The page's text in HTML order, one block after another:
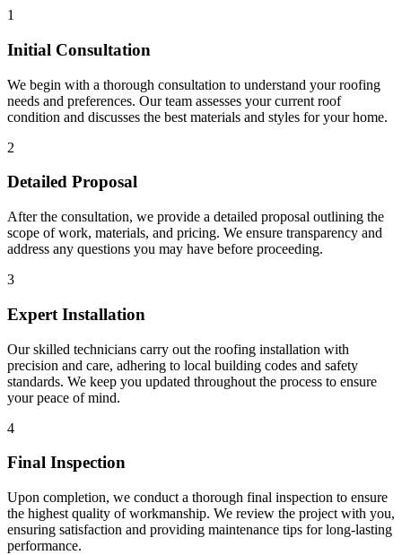
1
Initial Consultation
We begin with a thorough consultation to understand your roofing
needs and preferences. Our team assesses your current roof
condition and discusses the best materials and styles for your home.
2
Detailed Proposal
After the consultation, we provide a detailed proposal outlining the
scope of work, materials, and pricing. We ensure transparency and
address any questions you may have before proceeding.
3
Expert Installation
Our skilled technicians carry out the roofing installation with
precision and care, adhering to local building codes and safety
standards. We keep you updated throughout the process to ensure
your peace of mind.
4
Final Inspection
Upon completion, we conduct a thorough final inspection to ensure
the highest quality of workmanship. We review the project with you,
ensuring satisfaction and providing maintenance tips for long-lasting
performance.